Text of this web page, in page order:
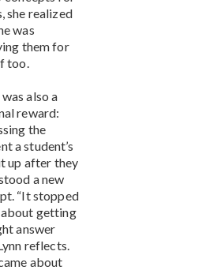
she realized
was
them for
too.
also a
reward:
the
a student’s
up after they
a new
“It stopped
getting
answer
reflects.
about